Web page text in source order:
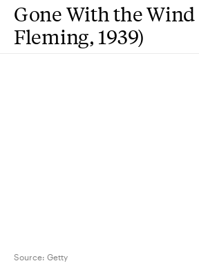
Gone With the
Fleming, 1939)
Source: Getty